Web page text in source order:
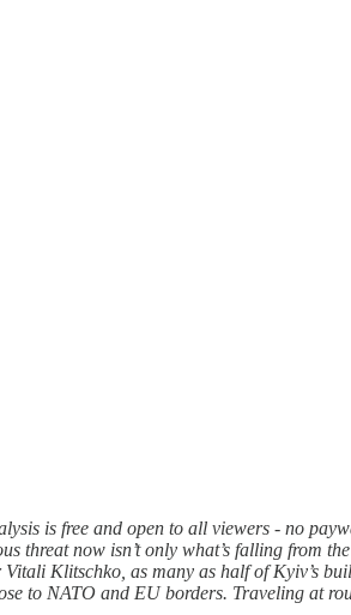
is free and open to all viewers - no
threat now isn’t only what’s falling from
Klitschko, as many as half of Kyiv’s
to NATO and EU borders. Traveling at